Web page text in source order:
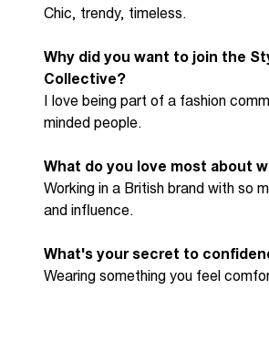
Chic, trendy, timeless.
Why did you want to join the
Collective?
I love being part of a fashion
minded people.
What do you love most about
Working in a British brand with so
and influence.
What's your secret to
Wearing something you feel